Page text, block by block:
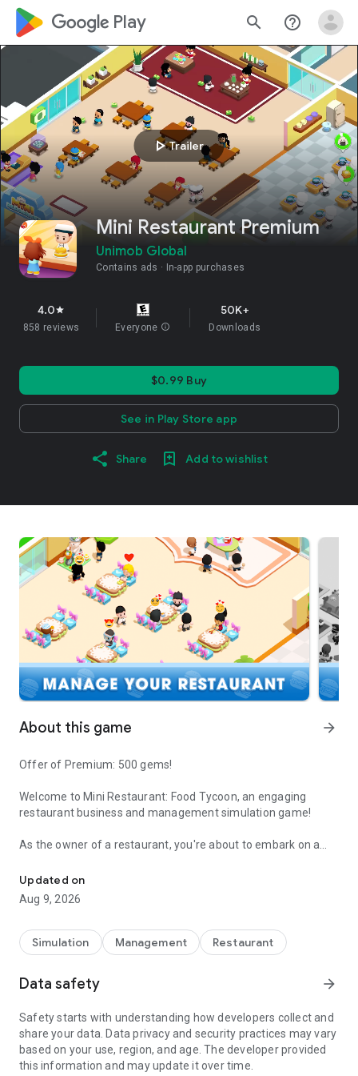
google_logo Play search help_outline
play_arrowTrailer
Mini Restaurant Premium
Unimob Global
Contains ads In-app purchases
4.0star
858 reviews Everyone info
50K+
Downloads
$0.99 Buy
See in Play Store app
Share Add to wishlist
About this game arrow_forward
Offer of Premium: 500 gems!
Welcome to Mini Restaurant: Food Tycoon, an engaging
restaurant business and management simulation game!
As the owner of a restaurant, you're about to embark on a
culinary establishment. Join us now and immerse yourself in
this exciting and delightful adventure in
Tycoon!
👨‍🍳 Take customer orders.
Your staff will handle orders, cook, and serve food to your
gaming enthusiasts like you!
🍖 Prepare delectable dishes.
Your restaurant can whip up a wide variety of dishes, from
soups, coffees, and lemonades to hot dogs, burgers, pizzas,
and more! Don't forget to hire special characters to expedite
Updated on
Aug 9, 2026
Simulation Management Restaurant
Data safety arrow_forward
Safety starts with understanding how developers collect and
share your data. Data privacy and security practices may vary
based on your use, region, and age. The developer provided
this information and may update it over time.